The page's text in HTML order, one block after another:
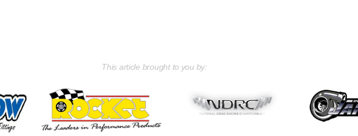
This article brought to you by: